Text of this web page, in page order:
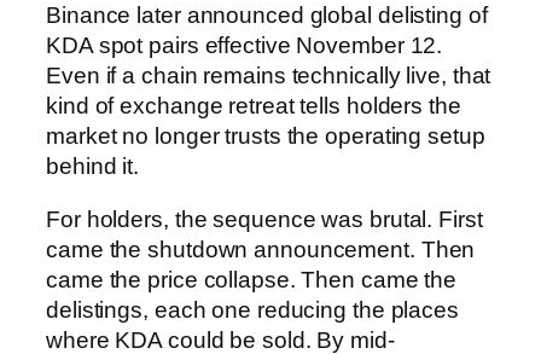
Binance later announced global delisting of
KDA spot pairs effective November 12.
Even if a chain remains technically live, that
kind of exchange retreat tells holders the
market no longer trusts the operating setup
behind it.
For holders, the sequence was brutal. First
came the shutdown announcement. Then
came the price collapse. Then came the
delistings, each one reducing the places
where KDA could be sold. By mid-